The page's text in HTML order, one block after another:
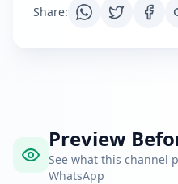
Share:
Preview
See what this channel
WhatsApp